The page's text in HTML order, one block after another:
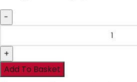
Add To Basket